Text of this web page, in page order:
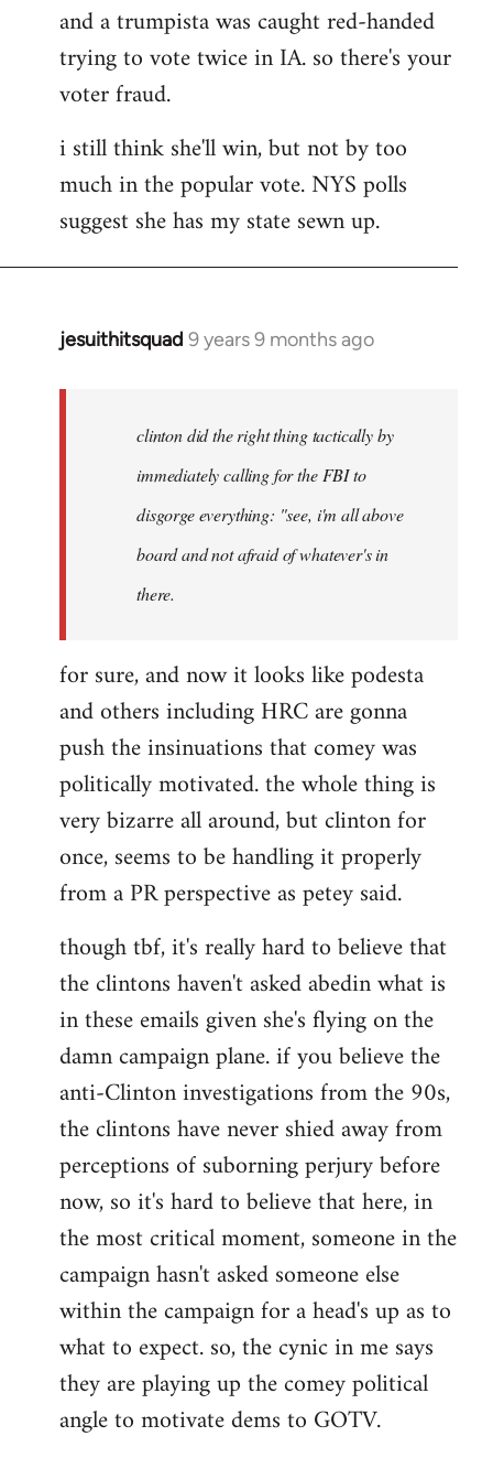
and a trumpista was caught red-handed
trying to vote twice in IA. so there's your
voter fraud.
i still think she'll win, but not by too
much in the popular vote. NYS polls
suggest she has my state sewn up.
jesuithitsquad 9 years 9 months ago
In
libcom.org
clinton did the right thing tactically by
immediately calling for the FBI to
disgorge everything: "see, i'm all above
board and not afraid of whatever's in
there.
for sure, and now it looks like podesta
and others including HRC are gonna
push the insinuations that comey was
politically motivated. the whole thing is
very bizarre all around, but clinton for
once, seems to be handling it properly
from a PR perspective as petey said.
though tbf, it's really hard to believe that
the clintons haven't asked abedin what is
in these emails given she's flying on the
damn campaign plane. if you believe the
anti-Clinton investigations from the 90s,
the clintons have never shied away from
perceptions of suborning perjury before
now, so it's hard to believe that here, in
the most critical moment, someone in the
campaign hasn't asked someone else
within the campaign for a head's up as to
what to expect. so, the cynic in me says
they are playing up the comey political
angle to motivate dems to GOTV.